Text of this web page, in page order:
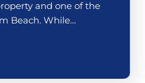
and one of the
Beach. While…